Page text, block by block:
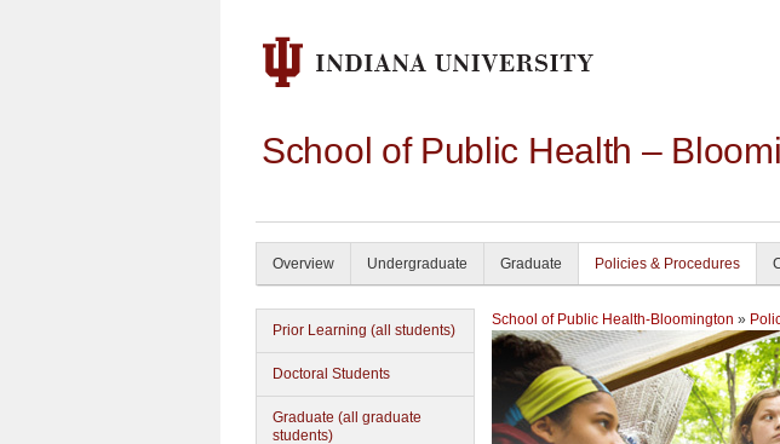
School of Public Health –
Overview Undergraduate Graduate Policies & Procedures
Prior Learning (all students)
Doctoral Students
Graduate (all graduate
students)
School of Public Health-Bloomington »